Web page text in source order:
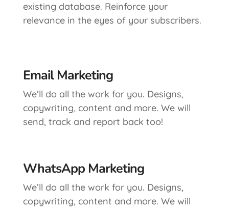
existing database. Reinforce your
relevance in the eyes of your subscribers.
Email Marketing
We’ll do all the work for you. Designs,
copywriting, content and more. We will
send, track and report back too!
WhatsApp Marketing
We’ll do all the work for you. Designs,
copywriting, content and more. We will